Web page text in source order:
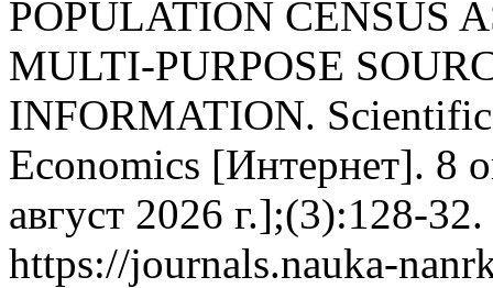
POPULATION CENSUS
MULTI-PURPOSE
INFORMATION.
Economics [Интернет]. 8
август 2026 г.];(3):128-
https://journals.nauka-